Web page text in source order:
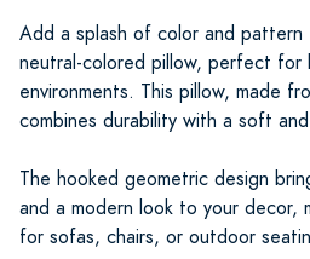
Add a splash of color and
neutral-colored pillow, perfect
environments. This pillow, made
combines durability with a soft
The hooked geometric design
and a modern look to your decor,
for sofas, chairs, or outdoor